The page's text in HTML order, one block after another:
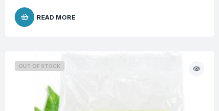
READ MORE
OUT OF STOCK